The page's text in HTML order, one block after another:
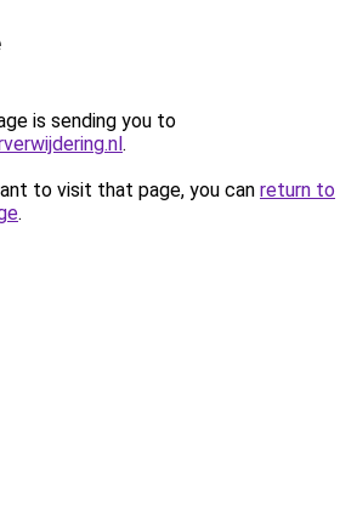
is sending you to
.
to visit that page, you can return to
.